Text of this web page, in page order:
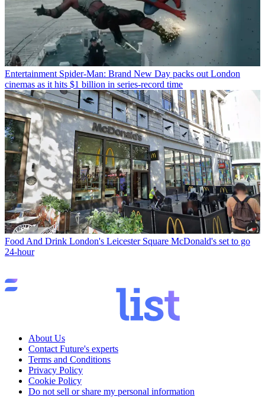
Entertainment Spider-Man: Brand New Day packs out London
cinemas as it hits $1 billion in series-record time
Food And Drink London's Leicester Square McDonald's set to go
24-hour
About Us
Contact Future's experts
Terms and Conditions
Privacy Policy
Cookie Policy
Do not sell or share my personal information